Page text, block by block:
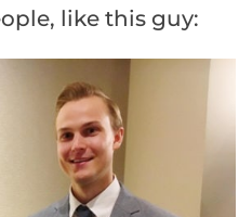
like this guy: